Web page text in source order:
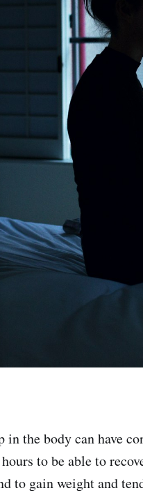
in the body can have
to be able to
to gain weight and